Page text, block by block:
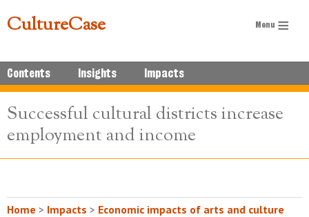
CultureCase
Contents Insights Impacts
Successful cultural districts increase
employment and income
Home > Impacts > Economic impacts of arts and culture